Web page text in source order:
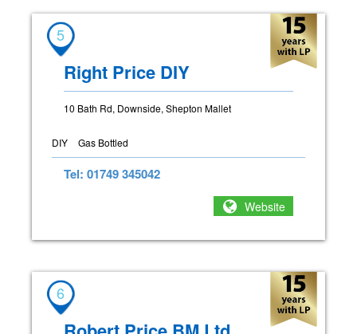
5
Right Price DIY
10 Bath Rd, Downside, Shepton Mallet
DIY Gas Bottled
Tel: 01749 345042
Website
6